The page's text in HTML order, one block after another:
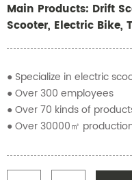
Main Products: Drift
Scooter, Electric Bike,
● Specialize in electric
● Over 300 employees
● Over 70 kinds of
● Over 30000㎡